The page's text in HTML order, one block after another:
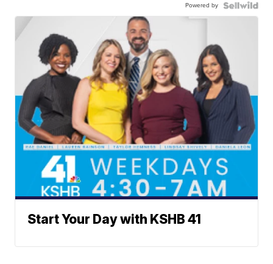
Powered by
Start Your Day with KSHB 41